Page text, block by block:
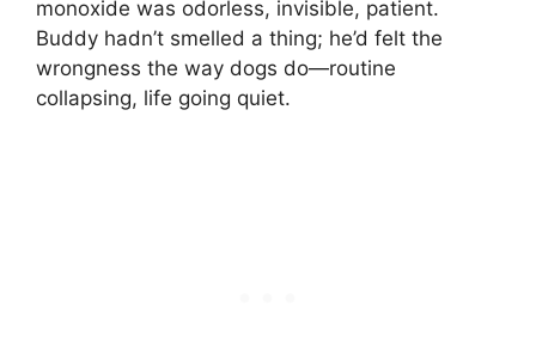
monoxide was odorless, invisible, patient.
Buddy hadn’t smelled a thing; he’d felt the
wrongness the way dogs do—routine
collapsing, life going quiet.